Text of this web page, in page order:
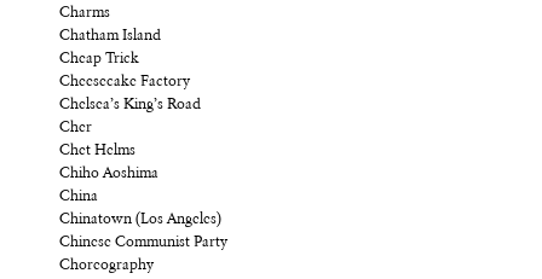
Charms
Chatham Island
Cheap Trick
Cheesecake Factory
Chelsea’s King’s Road
Cher
Chet Helms
Chiho Aoshima
China
Chinatown (Los Angeles)
Chinese Communist Party
Choreography